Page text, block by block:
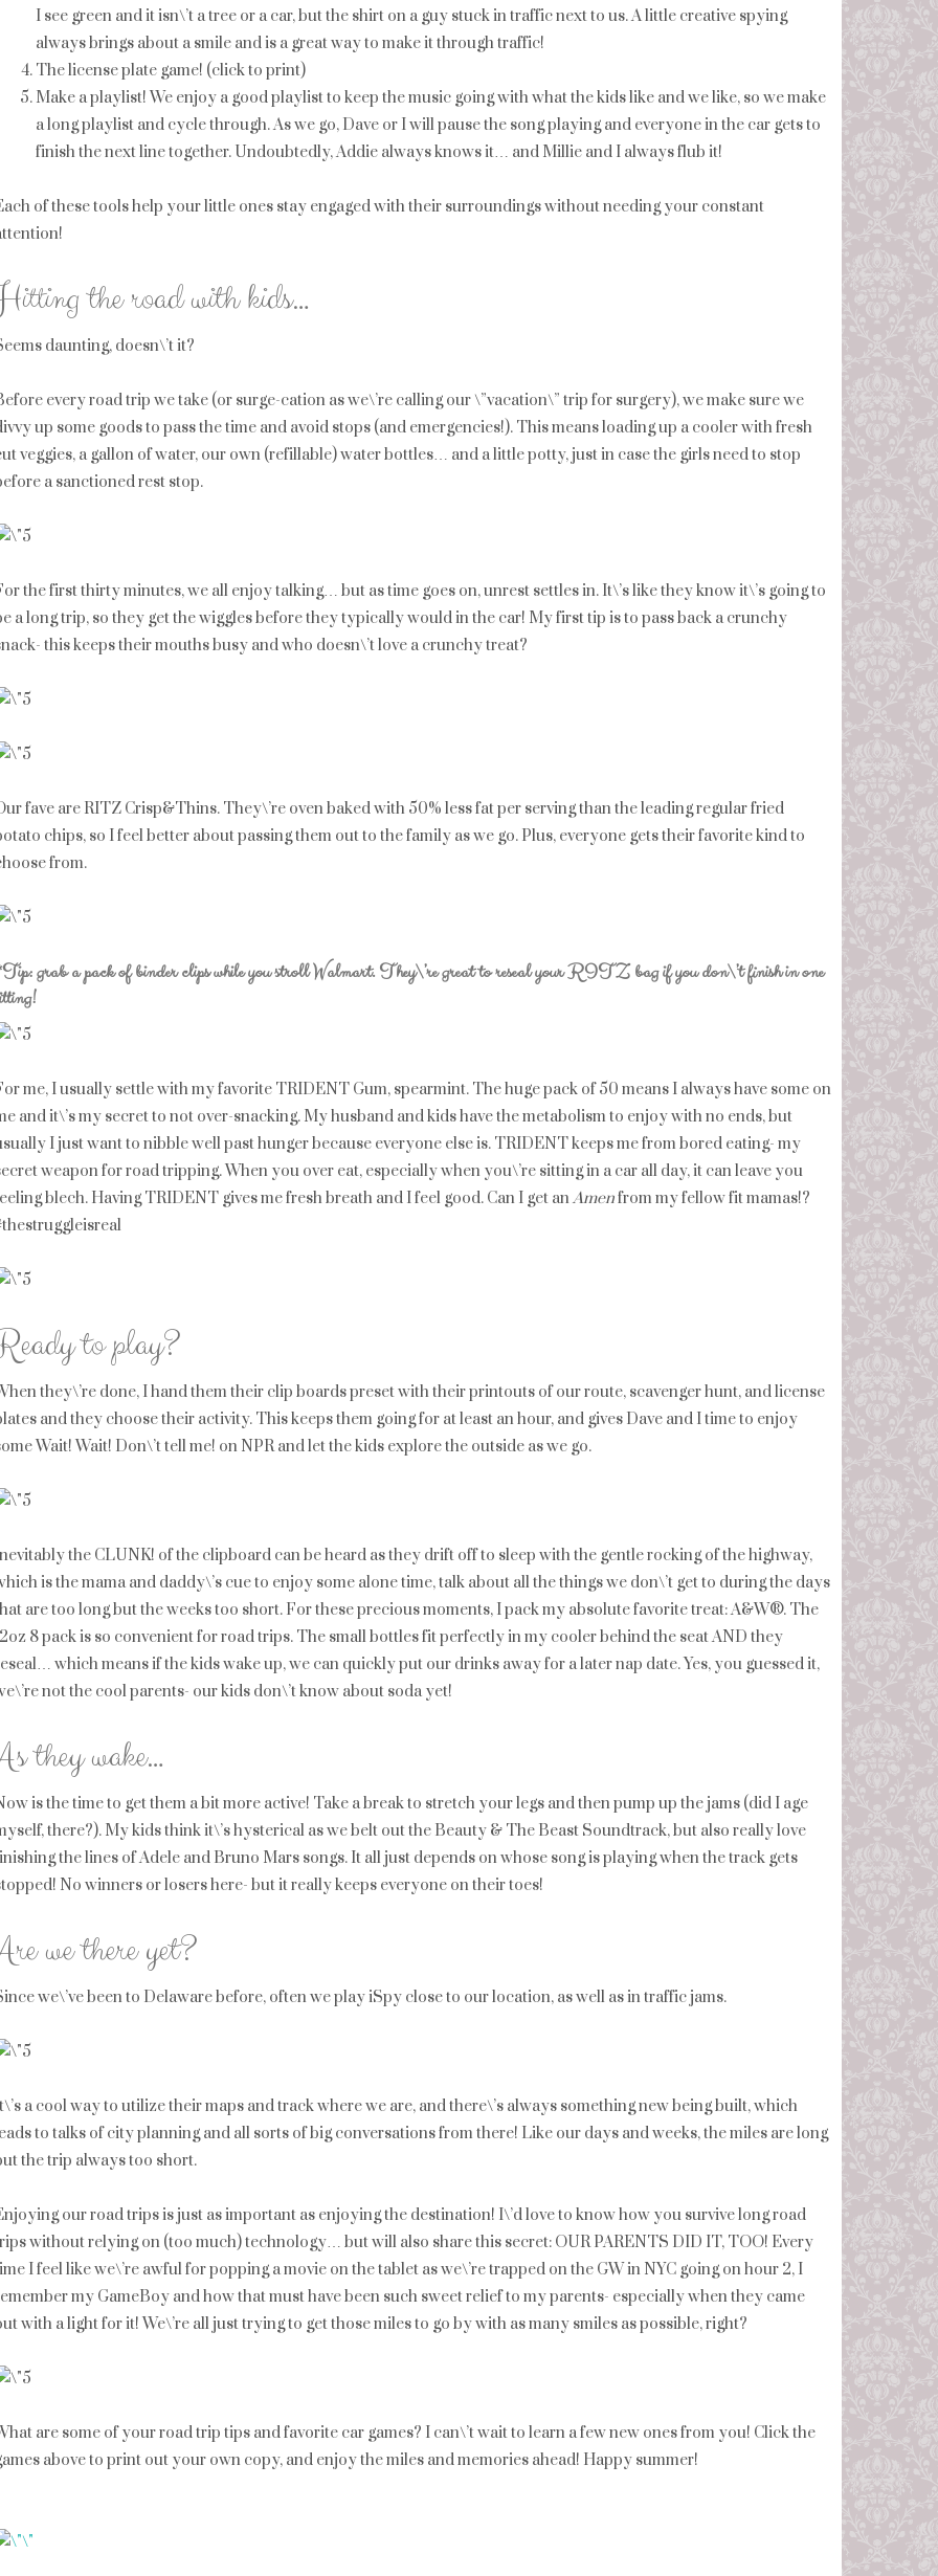
I see green and it isn\’t a tree or a car, but the shirt on a guy stuck in traffic next to us. A little creative spying
always brings about a smile and is a great way to make it through traffic!
The license plate game! (click to print)
Make a playlist! We enjoy a good playlist to keep the music going with what the kids like and we like, so we make
a long playlist and cycle through. As we go, Dave or I will pause the song playing and everyone in the car gets to
finish the next line together. Undoubtedly, Addie always knows it… and Millie and I always flub it!
of these tools help your little ones stay engaged with their surroundings without needing your constant
the road with kids…
daunting, doesn\’t it?
every road trip we take (or surge-cation as we\’re calling our \”vacation\” trip for surgery), we make sure we
up some goods to pass the time and avoid stops (and emergencies!). This means loading up a cooler with fresh
veggies, a gallon of water, our own (refillable) water bottles… and a little potty, just in case the girls need to stop
a sanctioned rest stop.
the first thirty minutes, we all enjoy talking… but as time goes on, unrest settles in. It\’s like they know it\’s going to
a long trip, so they get the wiggles before they typically would in the car! My first tip is to pass back a crunchy
this keeps their mouths busy and who doesn\’t love a crunchy treat?
fave are RITZ Crisp&Thins. They\’re oven baked with 50% less fat per serving than the leading regular fried
chips, so I feel better about passing them out to the family as we go. Plus, everyone gets their favorite kind to
from.
grab a pack of binder clips while you stroll Walmart. They\’re great to reseal your RITZ bag if you don\’t finish in one
me, I usually settle with my favorite TRIDENT Gum, spearmint. The huge pack of 50 means I always have some on
and it\’s my secret to not over-snacking. My husband and kids have the metabolism to enjoy with no ends, but
I just want to nibble well past hunger because everyone else is. TRIDENT keeps me from bored eating- my
weapon for road tripping. When you over eat, especially when you\’re sitting in a car all day, it can leave you
blech. Having TRIDENT gives me fresh breath and I feel good. Can I get anAmenfrom my fellow fit mamas!?
to play?
they\’re done, I hand them their clip boards preset with their printouts of our route, scavenger hunt, and license
and they choose their activity. This keeps them going for at least an hour, and gives Dave and I time to enjoy
Wait! Wait! Don\’t tell me! on NPR and let the kids explore the outside as we go.
the CLUNK! of the clipboard can be heard as they drift off to sleep with the gentle rocking of the highway,
is the mama and daddy\’s cue to enjoy some alone time, talk about all the things we don\’t get to during the days
are too long but the weeks too short. For these precious moments, I pack my absolute favorite treat: A&W®. The
8 pack is so convenient for road trips. The small bottles fit perfectly in my cooler behind the seat AND they
which means if the kids wake up, we can quickly put our drinks away for a later nap date. Yes, you guessed it,
not the cool parents- our kids don\’t know about soda yet!
they wake…
is the time to get them a bit more active! Take a break to stretch your legs and then pump up the jams (did I age
there?). My kids think it\’s hysterical as we belt out the Beauty & The Beast Soundtrack, but also really love
the lines of Adele and Bruno Mars songs. It all just depends on whose song is playing when the track gets
No winners or losers here- but it really keeps everyone on their toes!
we there yet?
we\’ve been to Delaware before, often we play iSpy close to our location, as well as in traffic jams.
a cool way to utilize their maps and track where we are, and there\’s always something new being built, which
to talks of city planning and all sorts of big conversations from there! Like our days and weeks, the miles are long
the trip always too short.
our road trips is just as important as enjoying the destination! I\’d love to know how you survive long road
without relying on (too much) technology… but will also share this secret: OUR PARENTS DID IT, TOO! Every
I feel like we\’re awful for popping a movie on the tablet as we\’re trapped on the GW in NYC going on hour 2, I
my GameBoy and how that must have been such sweet relief to my parents- especially when they came
with a light for it! We\’re all just trying to get those miles to go by with as many smiles as possible, right?
are some of your road trip tips and favorite car games? I can\’t wait to learn a few new ones from you! Click the
above to print out your own copy, and enjoy the miles and memories ahead! Happy summer!